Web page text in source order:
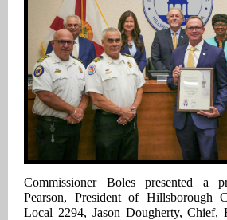
Commissioner Boles presented a
Pearson, President of Hillsborough
Local 2294, Jason Dougherty, Chief,